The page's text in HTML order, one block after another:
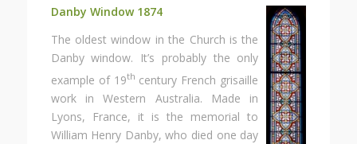
Danby Window 1874
The oldest window in the Church is the
Danby window. It’s probably the only
example of 19th century French grisaille
work in Western Australia. Made in
Lyons, France, it is the memorial to
William Henry Danby, who died one day